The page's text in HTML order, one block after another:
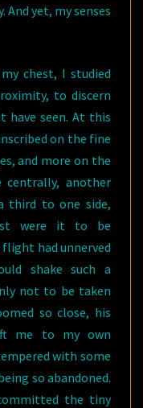
And yet, my senses
chest, I studied
to discern
have seen. At this
on the fine
and more on the
centrally, another
third to one side,
were it to be
flight had unnerved
shake such a
not to be taken
so close, his
me to my own
with some
so abandoned.
the tiny